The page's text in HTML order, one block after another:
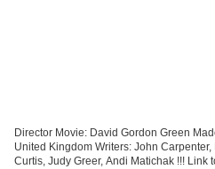
Director Movie: David Gordon Green
United Kingdom Writers: John
Curtis, Judy Greer, Andi Matichak !!!